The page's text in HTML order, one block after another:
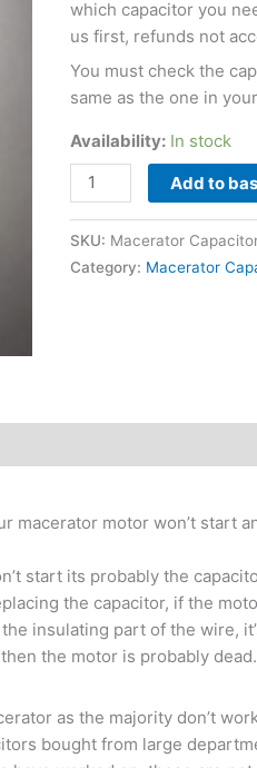
which capacitor you
us first, refunds not
You must check the
same as the one in
Availability: In stock
Add to
SKU: Macerator
Category: Macerator
macerator motor won’t start
start its probably the
the capacitor, if the
insulating part of the wire,
the motor is probably dead.
as the majority don’t
bought from large